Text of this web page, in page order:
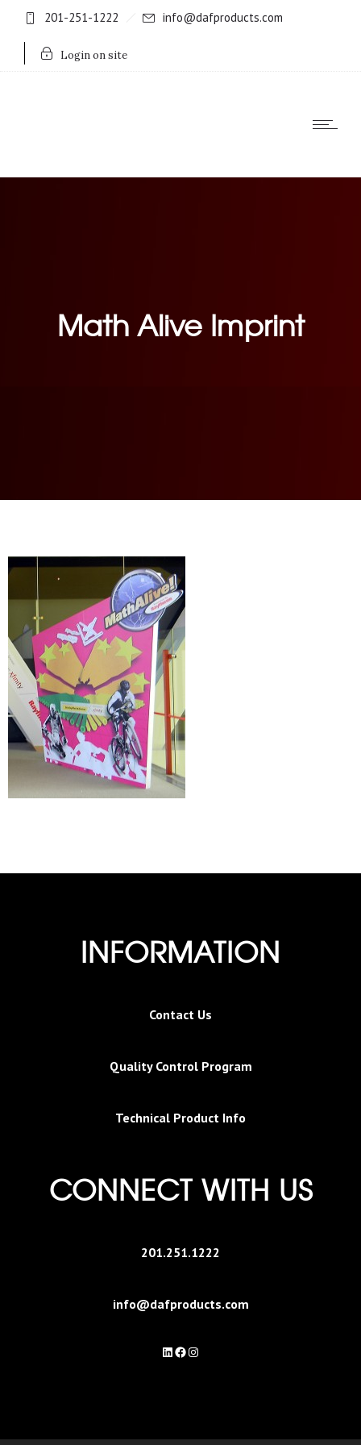
201-251-1222 info@dafproducts.com
Login on site
Math Alive Imprint
INFORMATION
Contact Us
Quality Control Program
Technical Product Info
CONNECT WITH US
201.251.1222
info@dafproducts.com
LinkedIn
Facebook
Instagram